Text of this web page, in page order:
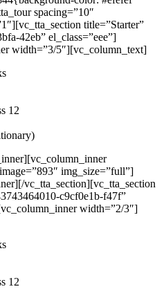
spacing=”10″
title=”Starter”
42eb” el_class=”eee”]
width=”3/5″][vc_column_text]
12
img_size=”full”]
vc_tta_section][vc_tta_section
c9cf0e1b-f47f”
width=”2/3″]
12